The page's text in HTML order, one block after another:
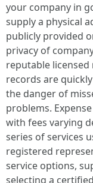
your company in
supply a physical
publicly provided
privacy of
reputable
records are
the danger of
problems.
with fees varying
series of services
registered
service options,
selecting a